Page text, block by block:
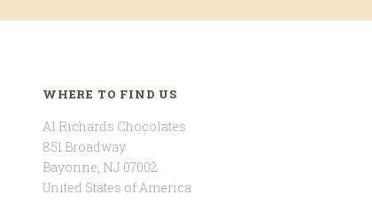
WHERE TO FIND US
Al Richards Chocolates
851 Broadway
Bayonne, NJ 07002
United States of America